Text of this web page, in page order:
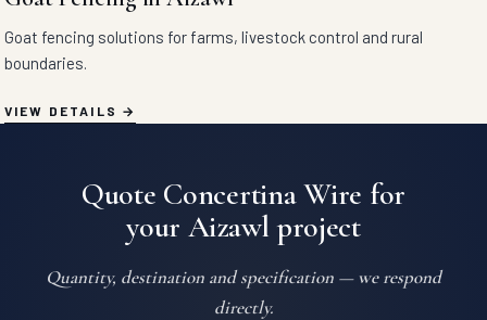
Goat fencing solutions for farms, livestock control and rural
boundaries.
VIEW DETAILS
Quote Concertina Wire for
your Aizawl project
Quantity, destination and specification — we respond
directly.